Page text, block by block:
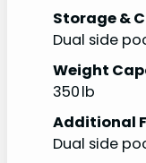
Storage &
Dual side
Weight
350 lb
Additional
Dual side